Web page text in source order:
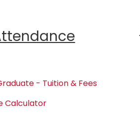
- Tuition & Fees
Calculator